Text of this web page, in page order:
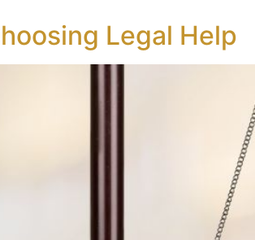
Legal Help